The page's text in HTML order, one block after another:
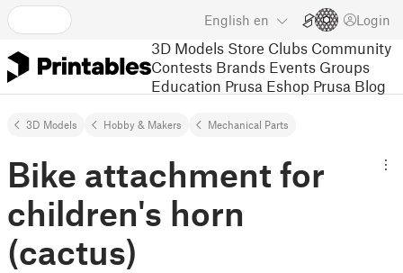
English en Login
3D Models Store Clubs Community
Contests Brands Events Groups
Education Prusa Eshop Prusa Blog
3D Models Hobby & Makers Mechanical Parts
Bike attachment for
children's horn
(cactus)